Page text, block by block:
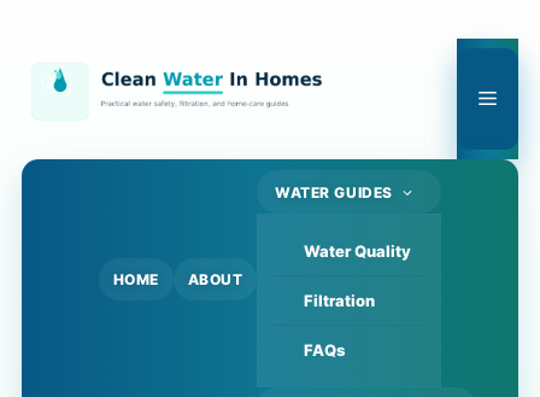
content
HOME ABOUT
WATER GUIDES
Water Quality
Filtration
FAQs